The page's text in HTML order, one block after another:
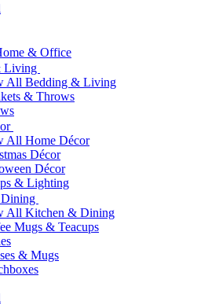
& Office
Living
All Bedding & Living
& Throws
All Home Décor
Décor
Décor
& Lighting
All Kitchen & Dining
Mugs & Teacups
& Mugs